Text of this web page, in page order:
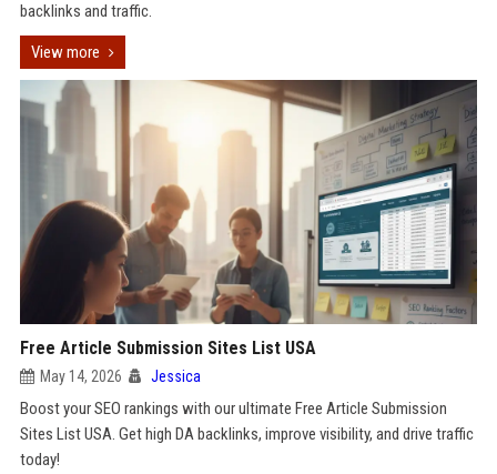
backlinks and traffic.
View more
Free Article Submission Sites List USA
May 14, 2026 Jessica
Boost your SEO rankings with our ultimate Free Article Submission
Sites List USA. Get high DA backlinks, improve visibility, and drive traffic
today!